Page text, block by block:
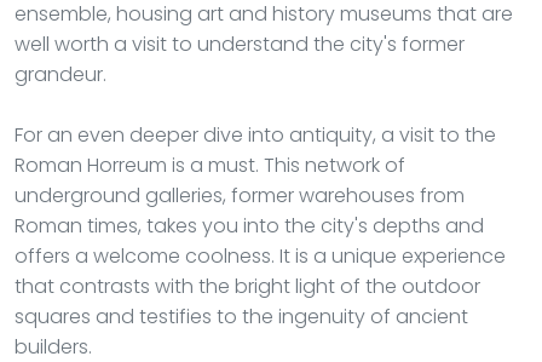
ensemble, housing art and history museums that are
well worth a visit to understand the city's former
grandeur.
For an even deeper dive into antiquity, a visit to the
Roman Horreum is a must. This network of
underground galleries, former warehouses from
Roman times, takes you into the city's depths and
offers a welcome coolness. It is a unique experience
that contrasts with the bright light of the outdoor
squares and testifies to the ingenuity of ancient
builders.